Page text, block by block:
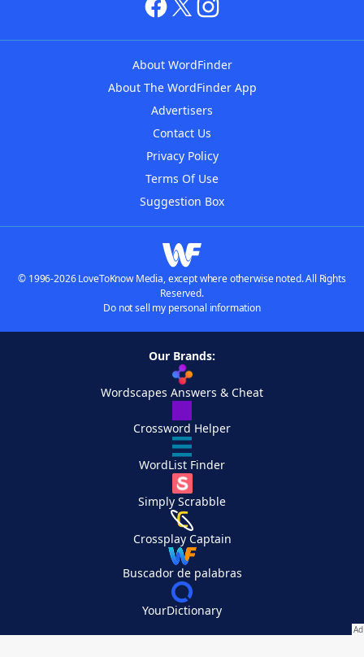
About WordFinder
About The WordFinder App
Advertisers
Contact Us
Privacy Policy
Terms Of Use
Suggestion Box
© 1996-2026 LoveToKnow Media, except where otherwise noted. All Rights
Reserved.
Do not sell my personal information
Our Brands:
Wordscapes Answers & Cheat
Crossword Helper
WordList Finder
Simply Scrabble
Crossplay Captain
Buscador de palabras
YourDictionary